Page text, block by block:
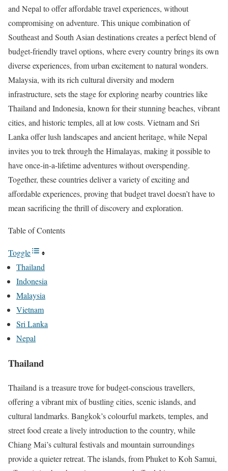
and Nepal to offer affordable travel experiences, without
compromising on adventure. This unique combination of
Southeast and South Asian destinations creates a perfect blend of
budget-friendly travel options, where every country brings its own
diverse experiences, from urban excitement to natural wonders.
Malaysia, with its rich cultural diversity and modern
infrastructure, sets the stage for exploring nearby countries like
Thailand and Indonesia, known for their stunning beaches, vibrant
cities, and historic temples, all at low costs. Vietnam and Sri
Lanka offer lush landscapes and ancient heritage, while Nepal
invites you to trek through the Himalayas, making it possible to
have once-in-a-lifetime adventures without overspending.
Together, these countries deliver a variety of exciting and
affordable experiences, proving that budget travel doesn’t have to
mean sacrificing the thrill of discovery and exploration.
Table of Contents
Toggle
Thailand
Indonesia
Malaysia
Vietnam
Sri Lanka
Nepal
Thailand
Thailand is a treasure trove for budget-conscious travellers,
offering a vibrant mix of bustling cities, scenic islands, and
cultural landmarks. Bangkok’s colourful markets, temples, and
street food create a lively introduction to the country, while
Chiang Mai’s cultural festivals and mountain surroundings
provide a quieter retreat. The islands, from Phuket to Koh Samui,